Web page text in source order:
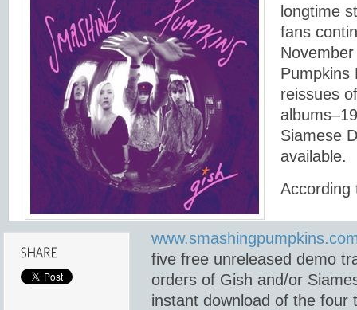
longtime
fans
Pumpkins
reissues
Siamese
available.
According
five free unreleased demo
orders of Gish and/or
instant download of the four